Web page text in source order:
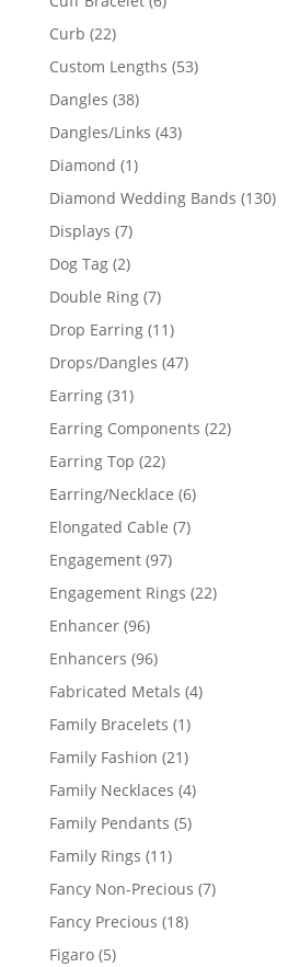
Curb 2222
products
Custom Lengths 5353
Dangles 3838
products
Dangles/Links 4343
Diamond 11
product
Diamond Wedding Bands 130130
Displays 77
products
Dog Tag 22
products
Double Ring 77
products
Drop Earring 1111
products
Drops/Dangles 4747
Earring 3131
products
Earring Components 2222
Earring Top 2222
products
Earring/Necklace 66
Elongated Cable 77
Engagement 9797
products
Engagement Rings 2222
Enhancer 9696
products
Enhancers 9696
products
Fabricated Metals 44
Family Bracelets 11
product
Family Fashion 2121
products
Family Necklaces 44
products
Family Pendants 55
Family Rings 1111
products
Fancy Non-Precious 77
Fancy Precious 1818
Figaro 55